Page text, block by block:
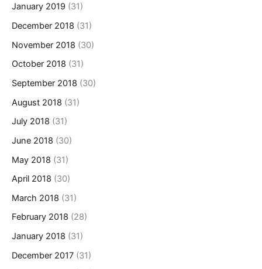
January 2019 (31)
December 2018 (31)
November 2018 (30)
October 2018 (31)
September 2018 (30)
August 2018 (31)
July 2018 (31)
June 2018 (30)
May 2018 (31)
April 2018 (30)
March 2018 (31)
February 2018 (28)
January 2018 (31)
December 2017 (31)